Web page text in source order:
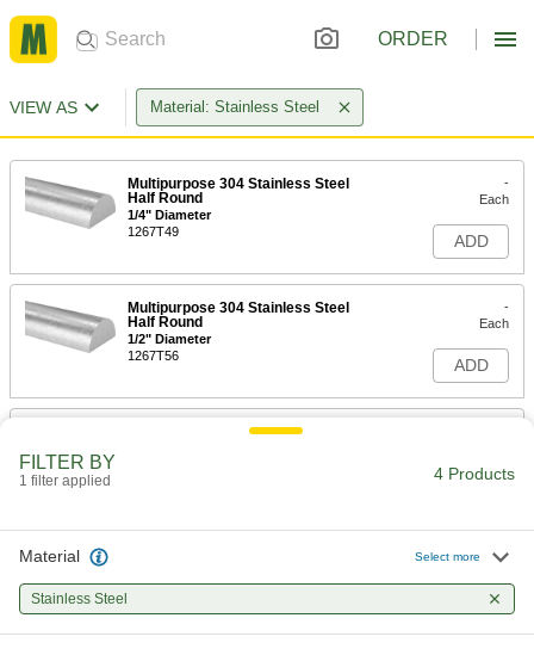
ORDER
VIEW AS Material: Stainless Steel
Multipurpose 304 Stainless Steel
Half Round
1/4" Diameter
1267T49
-
Each
ADD
Multipurpose 304 Stainless Steel
Half Round
1/2" Diameter
1267T56
-
Each
ADD
Multipurpose 304 Stainless Steel
3/4" Diameter
-
ADD
FILTER BY
1 filter applied 4 Products
Material Select more
Stainless Steel